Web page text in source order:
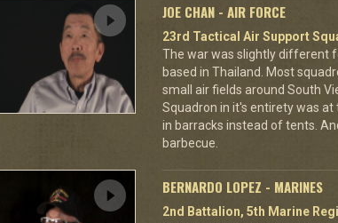
JOE CHAN - AIR FORCE
23rd Tactical Air Support
The war was slightly different
based in Thailand. Most
small air fields around South
Squadron in it's entirety was
in barracks instead of tents.
barbecue.
BERNARDO LOPEZ - MARINES
2nd Battalion, 5th Marine